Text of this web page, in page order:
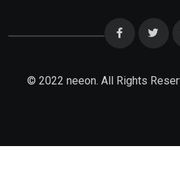
© 2022 neeon. All Rights